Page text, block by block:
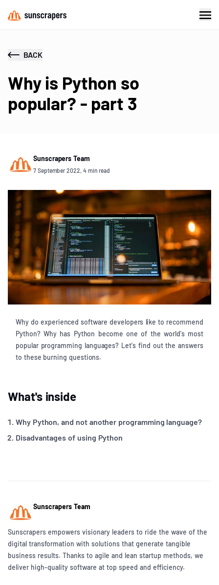
BACK
Why is Python so
popular? - part 3
Sunscrapers Team
7 September 2022, 4 min read
Why do experienced software developers like to recommend
Python? Why has Python become one of the world's most
popular programming languages? Let's find out the answers
to these burning questions.
What's inside
Why Python, and not another programming language?
Disadvantages of using Python
Sunscrapers Team
Sunscrapers empowers visionary leaders to ride the wave of the
digital transformation with solutions that generate tangible
business results. Thanks to agile and lean startup methods, we
deliver high-quality software at top speed and efficiency.